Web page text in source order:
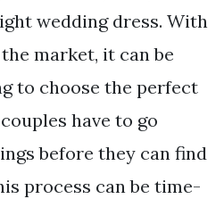
wedding dress. With
market, it can be
to choose the perfect
have to go
before they can find
process can be time-